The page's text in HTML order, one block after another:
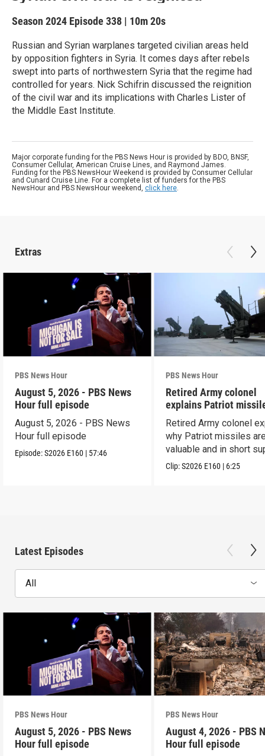
Season 2024 Episode 338 | 10m 20s
Russian and Syrian warplanes targeted civilian areas held
by opposition fighters in Syria. It comes days after rebels
swept into parts of northwestern Syria that the regime had
controlled for years. Nick Schifrin discussed the reignition
of the civil war and its implications with Charles Lister of
the Middle East Institute.
Major corporate funding for the PBS News Hour is provided by BDO, BNSF,
Consumer Cellular, American Cruise Lines, and Raymond James.
Funding for the PBS NewsHour Weekend is provided by Consumer Cellular
and Cunard Cruise Line. For a complete list of funders for the PBS
NewsHour and PBS NewsHour weekend, click here.
Extras
PBS News Hour
August 5, 2026 - PBS News
Hour full episode
August 5, 2026 - PBS News
Hour full episode
Episode:S2026 E160 | 57:46
PBS News Hour
Retired Army colonel
explains Patriot
capabilities
Retired Army colonel
why Patriot missiles
valuable and in short
Clip:S2026 E160 | 6:25
Latest Episodes
All
PBS News Hour
August 5, 2026 - PBS News
Hour full episode
PBS News Hour
August 4, 2026 - PBS
Hour full episode